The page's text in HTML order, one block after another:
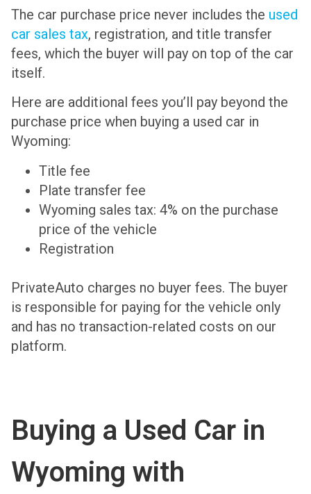
The car purchase price never includes the used
car sales tax, registration, and title transfer
fees, which the buyer will pay on top of the car
itself.
Here are additional fees you’ll pay beyond the
purchase price when buying a used car in
Wyoming:
Title fee
Plate transfer fee
Wyoming sales tax: 4% on the purchase
price of the vehicle
Registration
PrivateAuto charges no buyer fees. The buyer
is responsible for paying for the vehicle only
and has no transaction-related costs on our
platform.
Buying a Used Car in
Wyoming with